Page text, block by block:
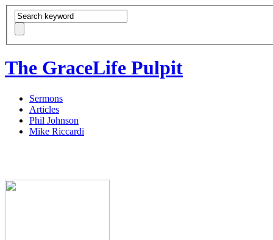
The GraceLife Pulpit
Sermons
Articles
Phil Johnson
Mike Riccardi